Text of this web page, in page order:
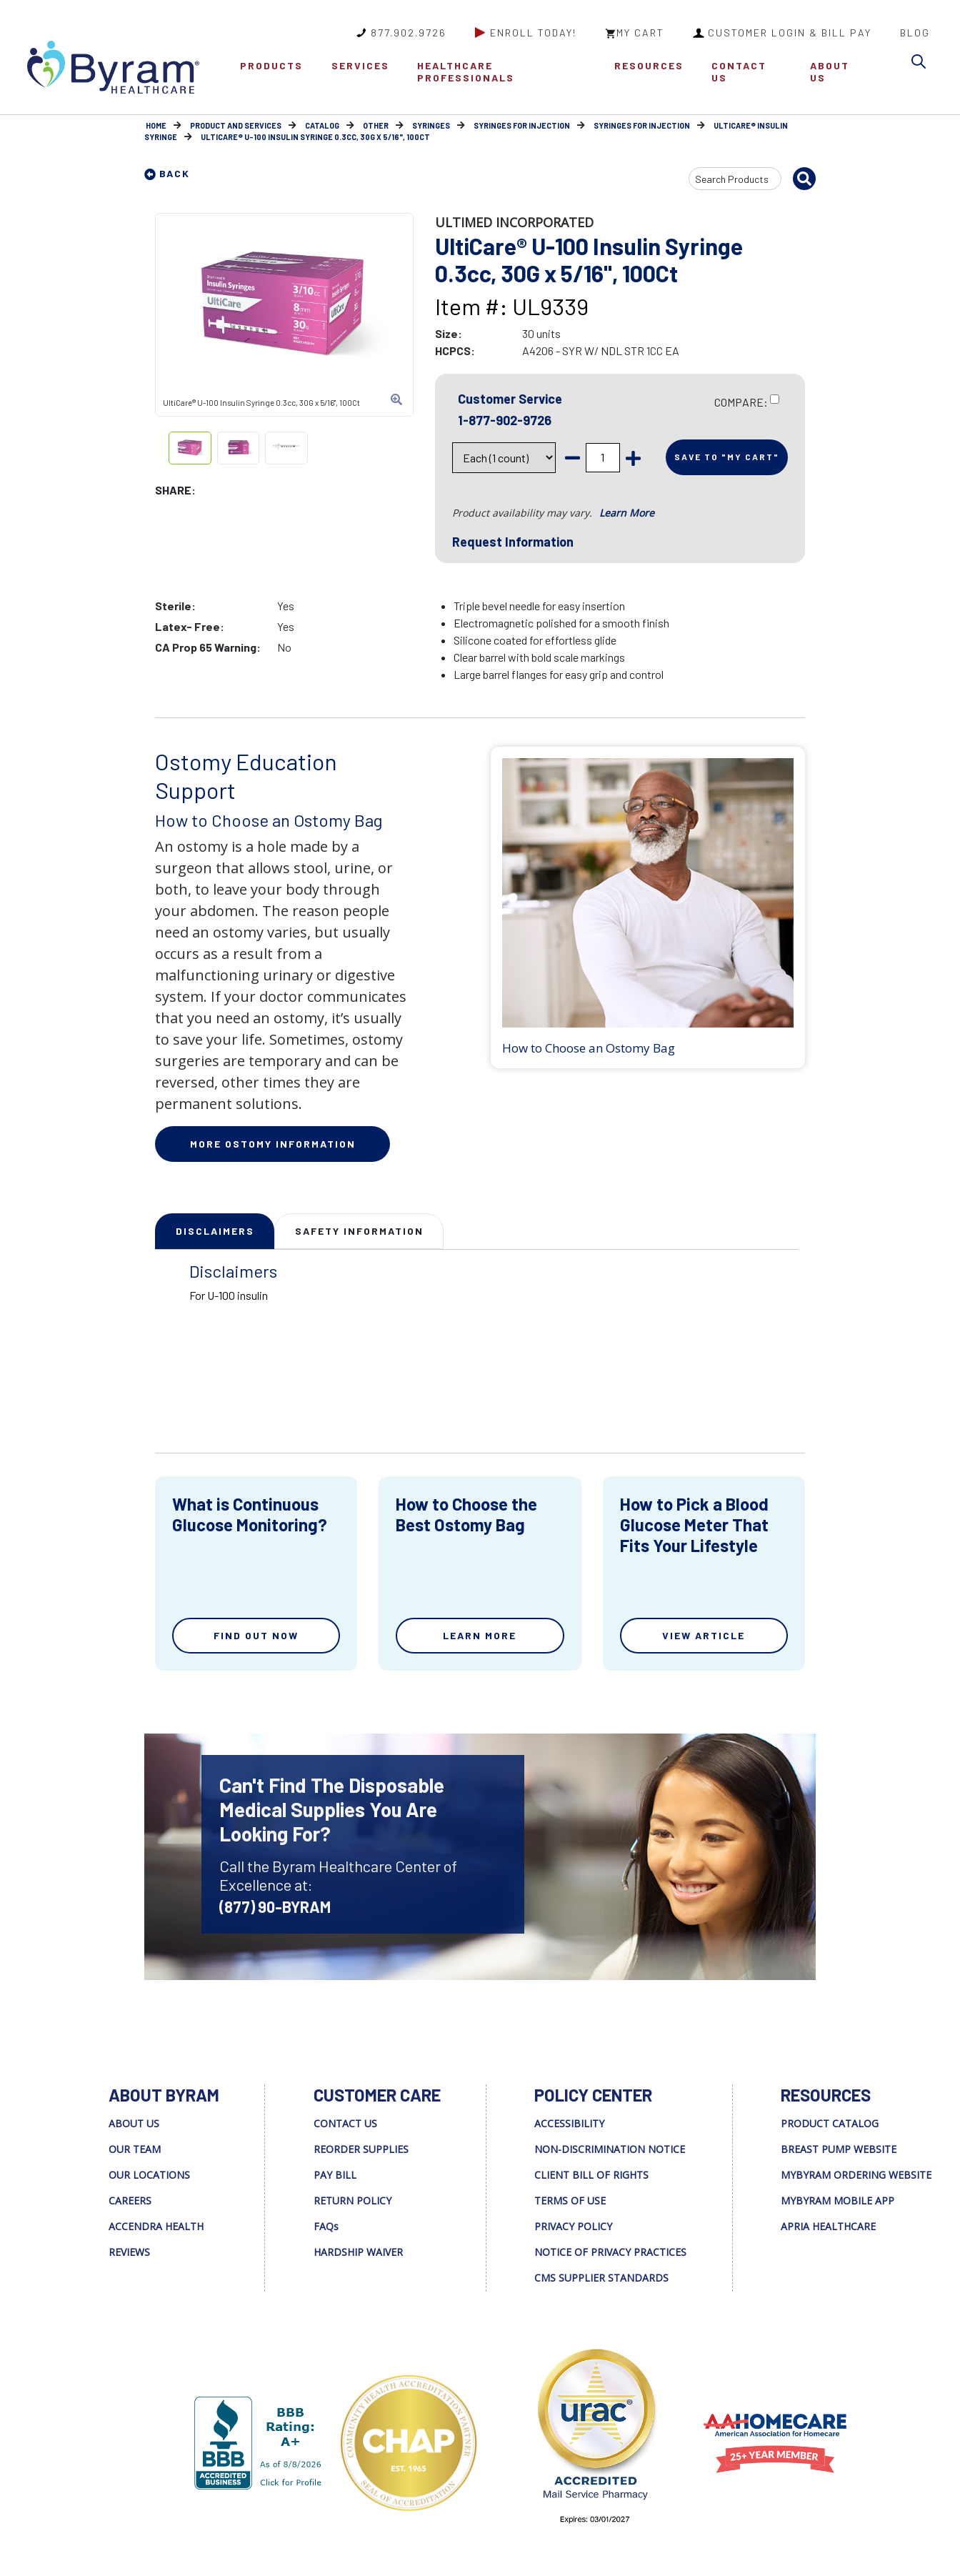
877.902.9726 ENROLL TODAY! MY CART CUSTOMER LOGIN & BILL PAY BLOG
PRODUCTS SERVICES
HEALTHCARE
PROFESSIONALS
RESOURCES
CONTACT
US
ABOUT
US
HOME PRODUCT AND SERVICES CATALOG OTHER SYRINGES SYRINGES FOR INJECTION SYRINGES FOR INJECTION
ULTICARE® INSULIN
SYRINGE
ULTICARE® U-100 INSULIN SYRINGE 0.3CC, 30G X 5/16", 100CT
BACK
Search
Input
UltiCare® U-100 Insulin Syringe 0.3cc, 30G x 5/16", 100Ct
SHARE:
ULTIMED INCORPORATED
UltiCare® U-100 Insulin Syringe
0.3cc, 30G x 5/16", 100Ct
Item #: UL9339
Size:
30 units
HCPCS:
A4206 - SYR W/ NDL STR 1CC EA
Customer Service
1-877-902-9726
COMPARE:
SAVE TO "MY CART"
Product availability may vary. Learn More
Request Information
Sterile:
Yes
Latex- Free:
Yes
CA Prop 65 Warning:
No
Triple bevel needle for easy insertion
Electromagnetic polished for a smooth finish
Silicone coated for effortless glide
Clear barrel with bold scale markings
Large barrel flanges for easy grip and control
Ostomy Education
Support
How to Choose an Ostomy Bag
An ostomy is a hole made by a
surgeon that allows stool, urine, or
both, to leave your body through
your abdomen. The reason people
need an ostomy varies, but usually
occurs as a result from a
malfunctioning urinary or digestive
system. If your doctor communicates
that you need an ostomy, it’s usually
to save your life. Sometimes, ostomy
surgeries are temporary and can be
reversed, other times they are
permanent solutions.
MORE OSTOMY INFORMATION
How to Choose an Ostomy Bag
DISCLAIMERS SAFETY INFORMATION
Disclaimers
For U-100 insulin
What is Continuous
Glucose Monitoring?
FIND OUT NOW
How to Choose the
Best Ostomy Bag
LEARN MORE
How to Pick a Blood
Glucose Meter That
Fits Your Lifestyle
VIEW ARTICLE
Can't Find The Disposable
Medical Supplies You Are
Looking For?
Call the Byram Healthcare Center of
Excellence at:
(877) 90-BYRAM
ABOUT BYRAM
ABOUT US
OUR TEAM
OUR LOCATIONS
CAREERS
ACCENDRA HEALTH
REVIEWS
CUSTOMER CARE
CONTACT US
REORDER SUPPLIES
PAY BILL
RETURN POLICY
FAQs
HARDSHIP WAIVER
POLICY CENTER
ACCESSIBILITY
NON-DISCRIMINATION NOTICE
CLIENT BILL OF RIGHTS
TERMS OF USE
PRIVACY POLICY
NOTICE OF PRIVACY PRACTICES
CMS SUPPLIER STANDARDS
RESOURCES
PRODUCT CATALOG
BREAST PUMP WEBSITE
MYBYRAM ORDERING WEBSITE
MYBYRAM MOBILE APP
APRIA HEALTHCARE